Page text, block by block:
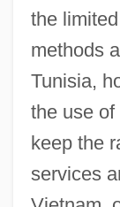
the
methods
Tunisia,
the use
keep the
services